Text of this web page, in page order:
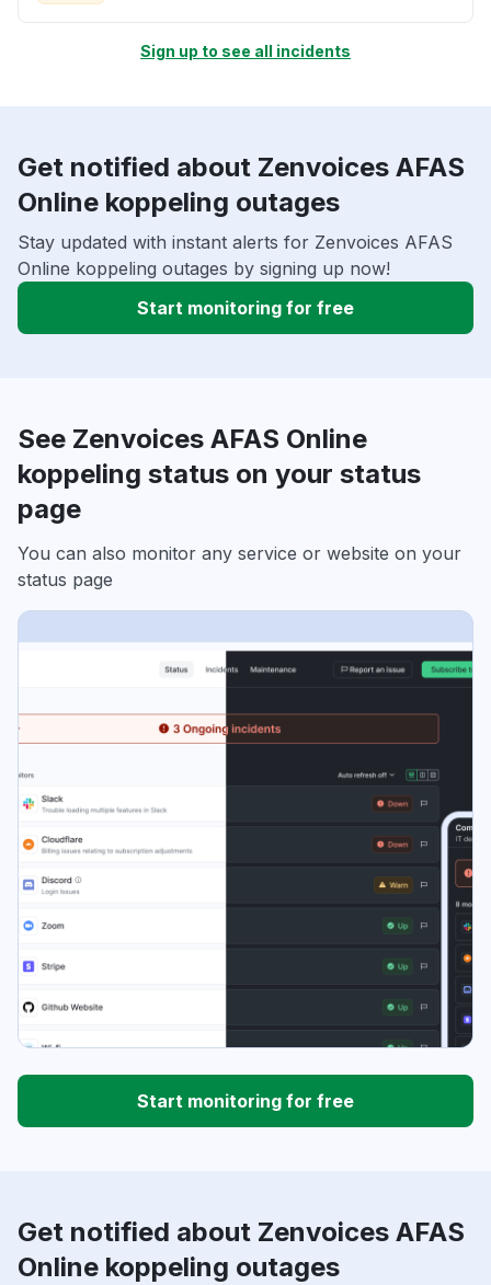
Sign up to see all incidents
Get notified about Zenvoices AFAS
Online koppeling outages
Stay updated with instant alerts for Zenvoices AFAS
Online koppeling outages by signing up now!
Start monitoring for free
See Zenvoices AFAS Online
koppeling status on your status
page
You can also monitor any service or website on your
status page
Start monitoring for free
Get notified about Zenvoices AFAS
Online koppeling outages